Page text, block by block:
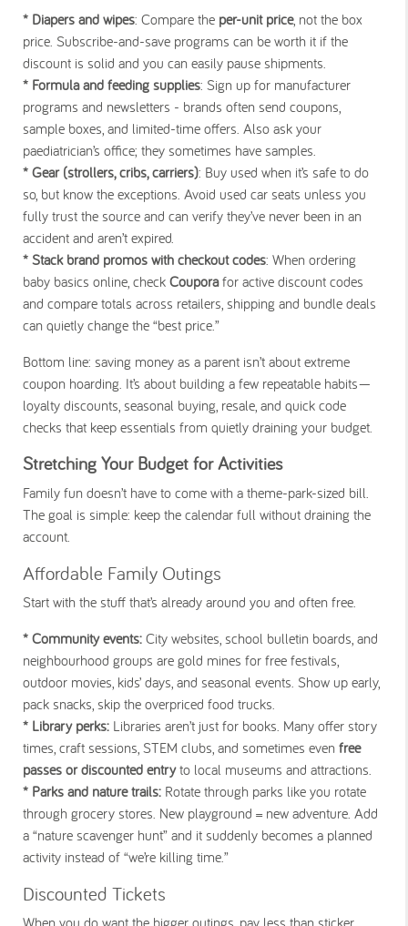
* Diapers and wipes: Compare the per-unit price, not the box
price. Subscribe-and-save programs can be worth it if the
discount is solid and you can easily pause shipments.
* Formula and feeding supplies: Sign up for manufacturer
programs and newsletters - brands often send coupons,
sample boxes, and limited-time offers. Also ask your
paediatrician’s office; they sometimes have samples.
* Gear (strollers, cribs, carriers): Buy used when it’s safe to do
so, but know the exceptions. Avoid used car seats unless you
fully trust the source and can verify they’ve never been in an
accident and aren’t expired.
* Stack brand promos with checkout codes: When ordering
baby basics online, check Couporafor active discount codes
and compare totals across retailers, shipping and bundle deals
can quietly change the “best price.”
Bottom line: saving money as a parent isn’t about extreme
coupon hoarding. It’s about building a few repeatable habits—
loyalty discounts, seasonal buying, resale, and quick code
checks that keep essentials from quietly draining your budget.
Stretching Your Budget for Activities
Family fun doesn’t have to come with a theme-park-sized bill.
The goal is simple: keep the calendar full without draining the
account.
Affordable Family Outings
Start with the stuff that’s already around you and often free.
* Community events: City websites, school bulletin boards, and
neighbourhood groups are gold mines for free festivals,
outdoor movies, kids’ days, and seasonal events. Show up early,
pack snacks, skip the overpriced food trucks.
* Library perks: Libraries aren’t just for books. Many offer story
times, craft sessions, STEM clubs, and sometimes even free
passes or discounted entryto local museums and attractions.
* Parks and nature trails: Rotate through parks like you rotate
through grocery stores. New playground = new adventure. Add
a “nature scavenger hunt” and it suddenly becomes a planned
activity instead of “we’re killing time.”
Discounted Tickets
When you do want the bigger outings, pay less than sticker